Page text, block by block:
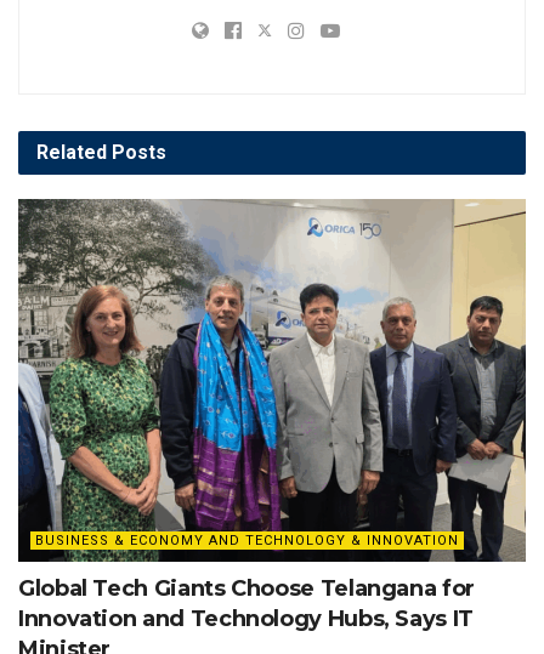
Related Posts
BUSINESS & ECONOMY AND TECHNOLOGY & INNOVATION
Global Tech Giants Choose Telangana for
Innovation and Technology Hubs, Says IT